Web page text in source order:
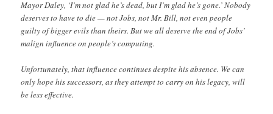
Mayor Daley, ‘I’m not glad he’s dead, but I’m glad he’s gone.’ Nobody
deserves to have to die — not Jobs, not Mr. Bill, not even people
guilty of bigger evils than theirs. But we all deserve the end of Jobs’
malign influence on people’s computing.
Unfortunately, that influence continues despite his absence. We can
only hope his successors, as they attempt to carry on his legacy, will
be less effective.